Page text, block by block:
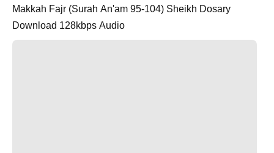
Makkah Fajr (Surah An'am 95-104) Sheikh Dosary
Download 128kbps Audio